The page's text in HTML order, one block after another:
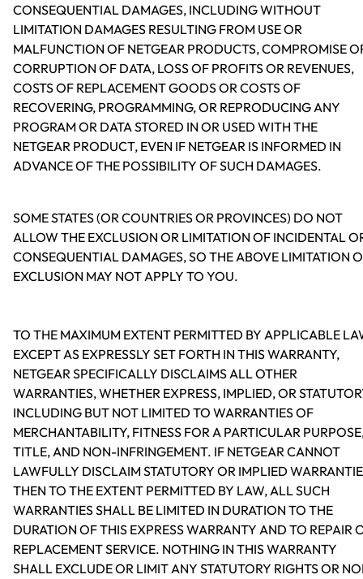
CONSEQUENTIAL DAMAGES, INCLUDING WITHOUT
LIMITATION DAMAGES RESULTING FROM USE OR
MALFUNCTION OF NETGEAR PRODUCTS, COMPROMISE
CORRUPTION OF DATA, LOSS OF PROFITS OR REVENUES,
COSTS OF REPLACEMENT GOODS OR COSTS OF
RECOVERING, PROGRAMMING, OR REPRODUCING ANY
PROGRAM OR DATA STORED IN OR USED WITH THE
NETGEAR PRODUCT, EVEN IF NETGEAR IS INFORMED IN
ADVANCE OF THE POSSIBILITY OF SUCH DAMAGES.
SOME STATES (OR COUNTRIES OR PROVINCES) DO NOT
ALLOW THE EXCLUSION OR LIMITATION OF INCIDENTAL
CONSEQUENTIAL DAMAGES, SO THE ABOVE LIMITATION
EXCLUSION MAY NOT APPLY TO YOU.
TO THE MAXIMUM EXTENT PERMITTED BY APPLICABLE
EXCEPT AS EXPRESSLY SET FORTH IN THIS WARRANTY,
NETGEAR SPECIFICALLY DISCLAIMS ALL OTHER
WARRANTIES, WHETHER EXPRESS, IMPLIED, OR
INCLUDING BUT NOT LIMITED TO WARRANTIES OF
MERCHANTABILITY, FITNESS FOR A PARTICULAR
TITLE, AND NON-INFRINGEMENT. IF NETGEAR CANNOT
LAWFULLY DISCLAIM STATUTORY OR IMPLIED
THEN TO THE EXTENT PERMITTED BY LAW, ALL SUCH
WARRANTIES SHALL BE LIMITED IN DURATION TO THE
DURATION OF THIS EXPRESS WARRANTY AND TO REPAIR
REPLACEMENT SERVICE. NOTHING IN THIS WARRANTY
SHALL EXCLUDE OR LIMIT ANY STATUTORY RIGHTS OR